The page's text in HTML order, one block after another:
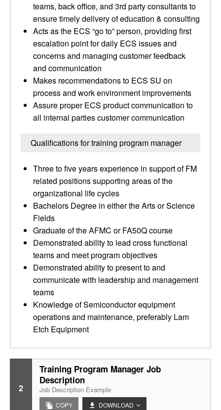
teams, back office, and 3rd party consultants to
ensure timely delivery of education & consulting
Acts as the ECS “go to” person, providing first
escalation point for daily ECS issues and
concerns and managing customer feedback
and communication
Makes recommendations to ECS SU on
process and work environment improvements
Assure proper ECS product communication to
all internal parties customer communication
Qualifications for training program manager
Three to five years experience in support of FM
related positions supporting areas of the
organizational life cycles
Bachelors Degree in either the Arts or Science
Fields
Graduate of the AFMC or FA50Q course
Demonstrated ability to lead cross functional
teams and meet program objectives
Demonstrated ability to present to and
communicate with leadership and management
teams
Knowledge of Semiconductor equipment
operations and maintenance, preferably Lam
Etch Equipment
2
Training Program Manager Job
Description
Job Description Example
COPY DOWNLOAD